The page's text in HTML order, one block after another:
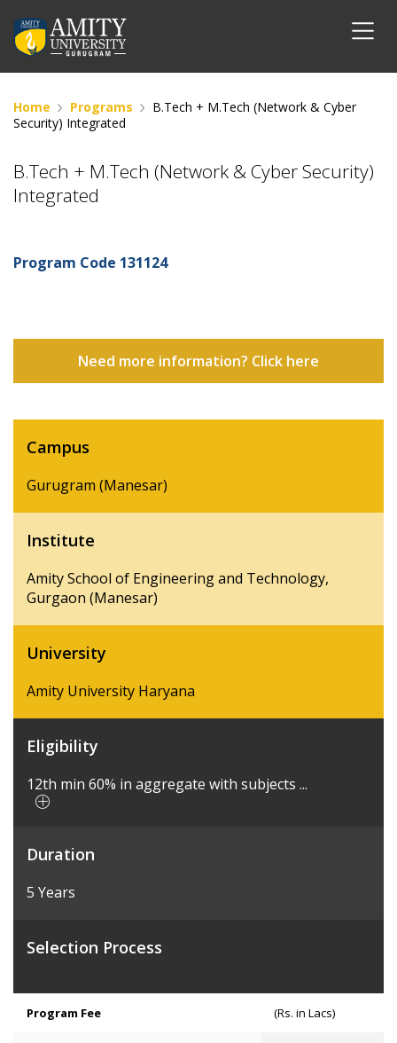
Home Programs
B.Tech + M.Tech (Network & Cyber
Security) Integrated
B.Tech + M.Tech (Network & Cyber Security)
Integrated
Program Code 131124
Need more information? Click here
Campus
Gurugram (Manesar)
Institute
Amity School of Engineering and Technology,
Gurgaon (Manesar)
University
Amity University Haryana
Eligibility
12th min 60% in aggregate with subjects ...
Duration
5 Years
Selection Process
Program Fee (Rs. in Lacs)